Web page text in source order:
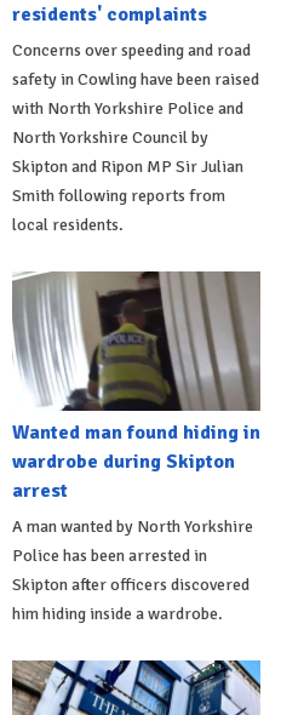
residents' complaints
Concerns over speeding and road
safety in Cowling have been raised
with North Yorkshire Police and
North Yorkshire Council by
Skipton and Ripon MP Sir Julian
Smith following reports from
local residents.
Wanted man found hiding in
wardrobe during Skipton
arrest
A man wanted by North Yorkshire
Police has been arrested in
Skipton after officers discovered
him hiding inside a wardrobe.